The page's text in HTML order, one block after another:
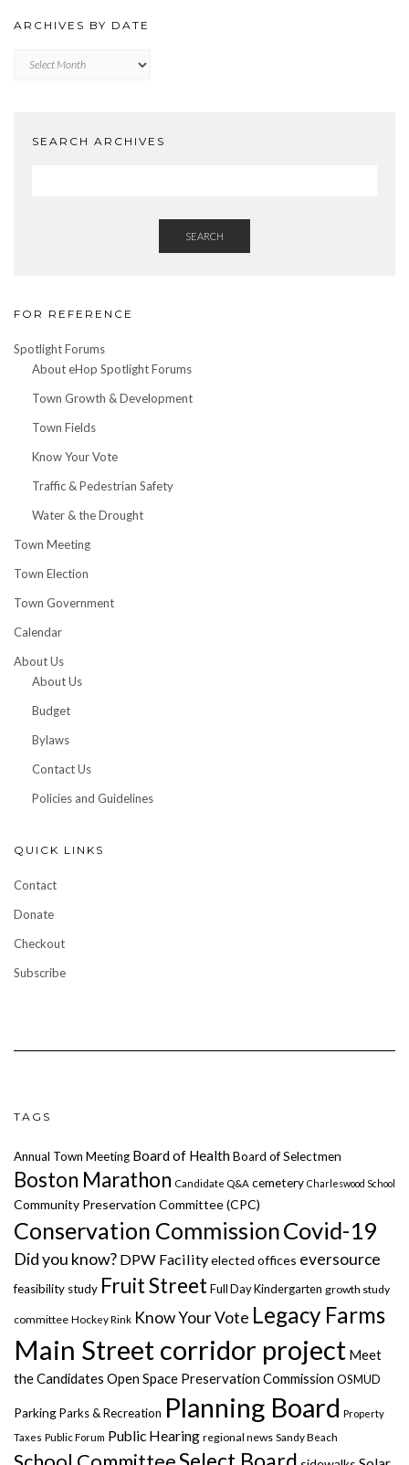
ARCHIVES BY DATE
Archives
SEARCH ARCHIVES
SEARCH
FOR REFERENCE
Spotlight Forums
About eHop Spotlight Forums
Town Growth & Development
Town Fields
Know Your Vote
Traffic & Pedestrian Safety
Water & the Drought
Town Meeting
Town Election
Town Government
Calendar
About Us
About Us
Budget
Bylaws
Contact Us
Policies and Guidelines
QUICK LINKS
Contact
Donate
Checkout
Subscribe
TAGS
Annual Town Meeting Board of HealthBoard of Selectmen
Boston Marathon Candidate Q&A cemetery Charleswood School
Community Preservation Committee (CPC)
Conservation CommissionCovid-19
Did you know? DPW Facilityelected offices eversource
feasibility study Fruit StreetFull Day Kindergarten growth study
committee Hockey Rink Know Your Vote Legacy Farms
Main Street corridor project Meet
the Candidates Open Space Preservation Commission OSMUD
ParkingParks & Recreation Planning Board Property
Taxes Public Forum Public Hearing regional news Sandy Beach